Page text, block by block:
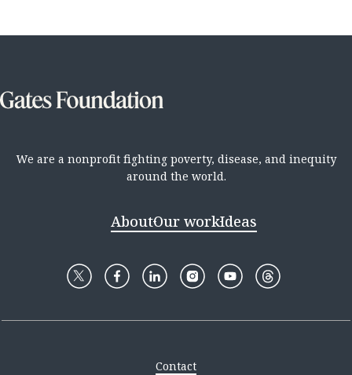
We are a nonprofit fighting poverty, disease, and inequity
around the world.
AboutOur workIdeas
Contact